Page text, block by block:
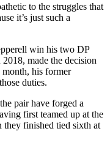
to the struggles that
it’s just such a
win his two DP
made the decision
his former
duties.
pair have forged a
first teamed up at the
finished tied sixth at